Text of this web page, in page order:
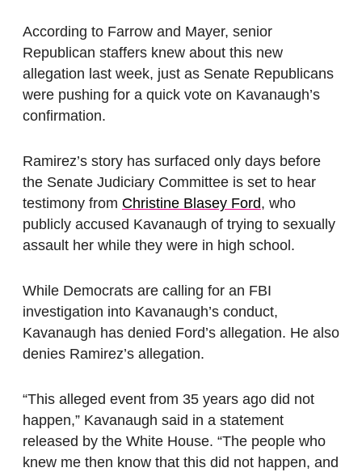
According to Farrow and Mayer, senior
Republican staffers knew about this new
allegation last week, just as Senate Republicans
were pushing for a quick vote on Kavanaugh’s
confirmation.
Ramirez’s story has surfaced only days before
the Senate Judiciary Committee is set to hear
testimony from Christine Blasey Ford, who
publicly accused Kavanaugh of trying to sexually
assault her while they were in high school.
While Democrats are calling for an FBI
investigation into Kavanaugh’s conduct,
Kavanaugh has denied Ford’s allegation. He also
denies Ramirez’s allegation.
“This alleged event from 35 years ago did not
happen,” Kavanaugh said in a statement
released by the White House. “The people who
knew me then know that this did not happen, and